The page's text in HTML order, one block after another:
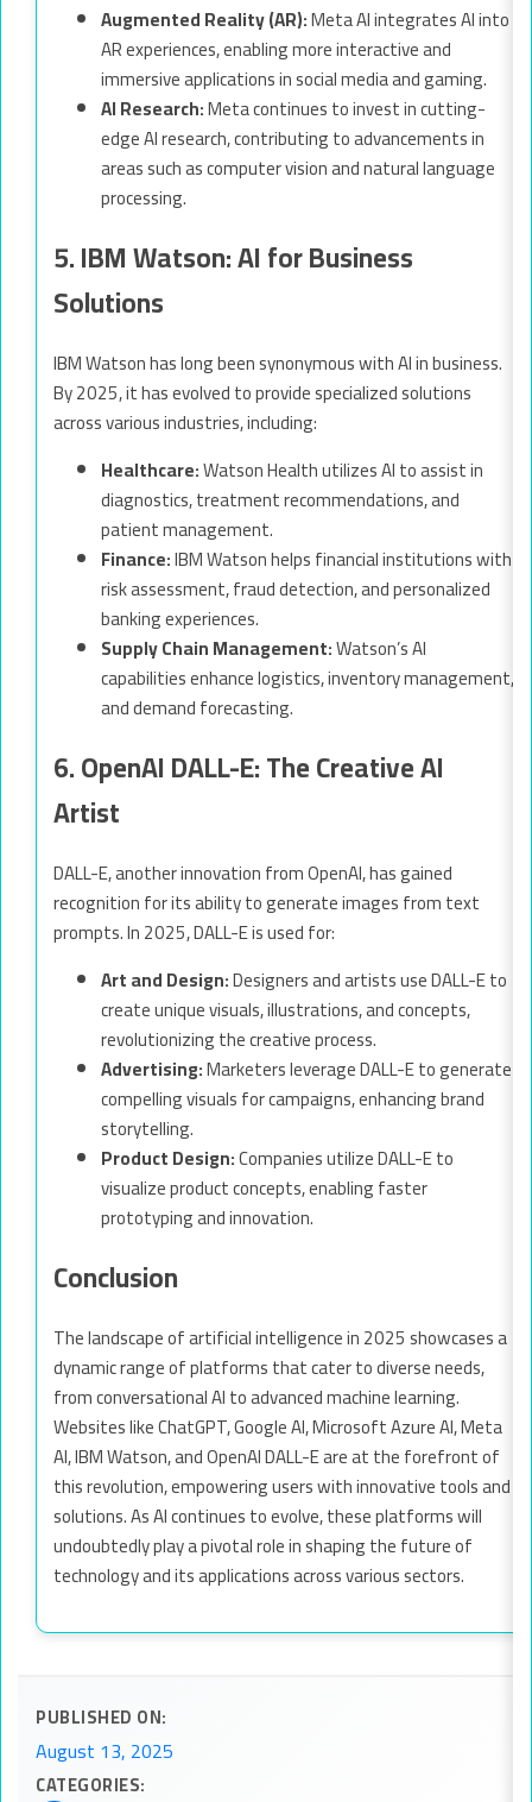
Augmented Reality (AR):Meta AI integrates AI into
AR experiences, enabling more interactive and
immersive applications in social media and gaming.
AI Research:Meta continues to invest in cutting-
edge AI research, contributing to advancements in
areas such as computer vision and natural language
processing.
5. IBM Watson: AI for Business
Solutions
IBM Watson has long been synonymous with AI in business.
By 2025, it has evolved to provide specialized solutions
across various industries, including:
Healthcare:Watson Health utilizes AI to assist in
diagnostics, treatment recommendations, and
patient management.
Finance:IBM Watson helps financial institutions with
risk assessment, fraud detection, and personalized
banking experiences.
Supply Chain Management:Watson’s AI
capabilities enhance logistics, inventory management,
and demand forecasting.
6. OpenAI DALL-E: The Creative AI
Artist
DALL-E, another innovation from OpenAI, has gained
recognition for its ability to generate images from text
prompts. In 2025, DALL-E is used for:
Art and Design:Designers and artists use DALL-E to
create unique visuals, illustrations, and concepts,
revolutionizing the creative process.
Advertising:Marketers leverage DALL-E to generate
compelling visuals for campaigns, enhancing brand
storytelling.
Product Design:Companies utilize DALL-E to
visualize product concepts, enabling faster
prototyping and innovation.
Conclusion
The landscape of artificial intelligence in 2025 showcases a
dynamic range of platforms that cater to diverse needs,
from conversational AI to advanced machine learning.
Websites like ChatGPT, Google AI, Microsoft Azure AI, Meta
AI, IBM Watson, and OpenAI DALL-E are at the forefront of
this revolution, empowering users with innovative tools and
solutions. As AI continues to evolve, these platforms will
undoubtedly play a pivotal role in shaping the future of
technology and its applications across various sectors.
PUBLISHED ON:
August 13, 2025
CATEGORIES: